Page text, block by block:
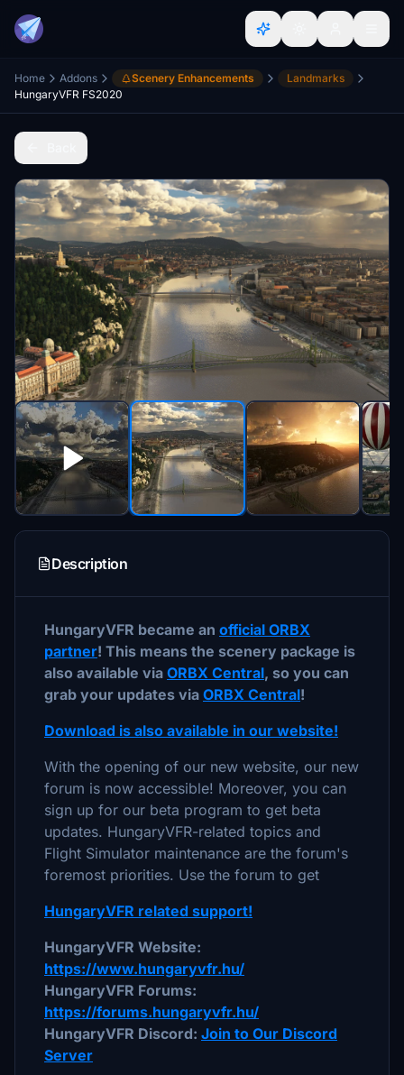
Home Addons Scenery Enhancements
Landmarks
HungaryVFR FS2020
Description
HungaryVFR became an official ORBX
partner! This means the scenery package is
also available via ORBX Central, so you can
grab your updates via ORBX Central!
Download is also available in our website!
With the opening of our new website, our new
forum is now accessible! Moreover, you can
sign up for our beta program to get beta
updates. HungaryVFR-related topics and
Flight Simulator maintenance are the forum's
foremost priorities. Use the forum to get
HungaryVFR related support!
HungaryVFR Website:
https://www.hungaryvfr.hu/
HungaryVFR Forums:
https://forums.hungaryvfr.hu/
HungaryVFR Discord: Join to Our Discord
Server